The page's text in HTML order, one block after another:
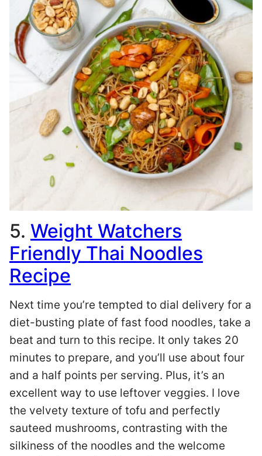
5. Weight Watchers
Friendly Thai Noodles
Recipe
Next time you’re tempted to dial delivery for a
diet-busting plate of fast food noodles, take a
beat and turn to this recipe. It only takes 20
minutes to prepare, and you’ll use about four
and a half points per serving. Plus, it’s an
excellent way to use leftover veggies. I love
the velvety texture of tofu and perfectly
sauteed mushrooms, contrasting with the
silkiness of the noodles and the welcome